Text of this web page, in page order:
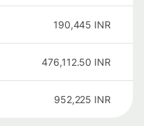
190,445 INR
476,112.50 INR
952,225 INR